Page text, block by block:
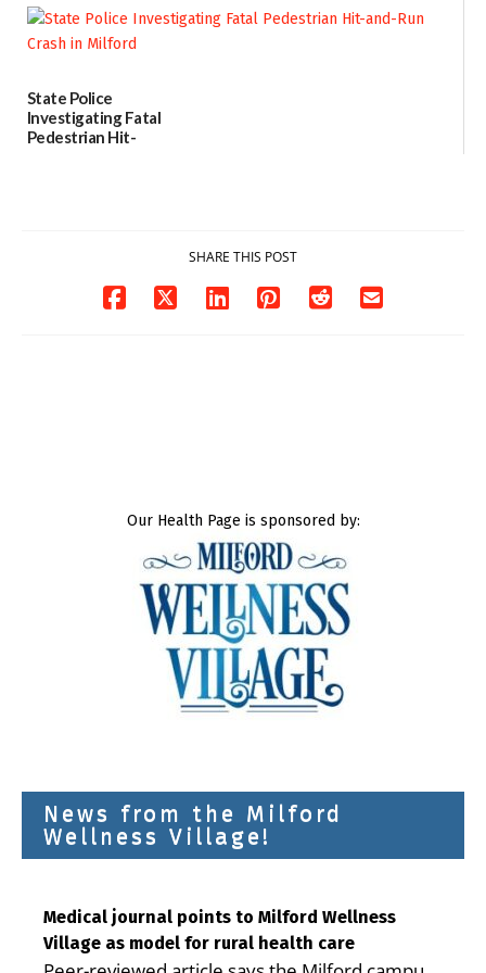
DOJ says
03/25/2026
State Police
Investigating Fatal
Pedestrian Hit-
SHARE THIS POST
Our Health Page is sponsored by:
News from the Milford
Wellness Village!
Medical journal points to Milford Wellness
Village as model for rural health care